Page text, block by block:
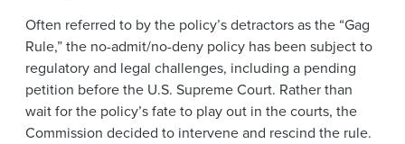
Often referred to by the policy’s detractors as the “Gag
Rule,” the no-admit/no-deny policy has been subject to
regulatory and legal challenges, including a pending
petition before the U.S. Supreme Court. Rather than
wait for the policy’s fate to play out in the courts, the
Commission decided to intervene and rescind the rule.